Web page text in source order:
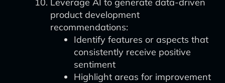
product development
recommendations:
Identify features or aspects that
consistently receive positive
sentiment
Highlight areas for improvement